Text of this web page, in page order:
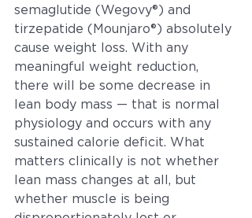
semaglutide (Wegovy®) and
tirzepatide (Mounjaro®) absolutely
cause weight loss. With any
meaningful weight reduction,
there will be some decrease in
lean body mass — that is normal
physiology and occurs with any
sustained calorie deficit. What
matters clinically is not whether
lean mass changes at all, but
whether muscle is being